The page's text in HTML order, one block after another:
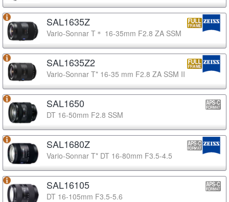
SAL1635Z
Vario-Sonnar T＊ 16-35mm F2.8 ZA SSM
SAL1635Z2
Vario-Sonnar T* 16-35 mm F2.8 ZA SSM II
SAL1650
DT 16-50mm F2.8 SSM
SAL1680Z
Vario-Sonnar T* DT 16-80mm F3.5-4.5
SAL16105
DT 16-105mm F3.5-5.6